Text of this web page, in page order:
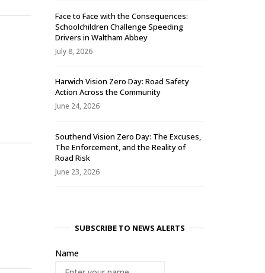
Face to Face with the Consequences:
Schoolchildren Challenge Speeding
Drivers in Waltham Abbey
July 8, 2026
Harwich Vision Zero Day: Road Safety
Action Across the Community
June 24, 2026
Southend Vision Zero Day: The Excuses,
The Enforcement, and the Reality of
Road Risk
June 23, 2026
SUBSCRIBE TO NEWS ALERTS
Name